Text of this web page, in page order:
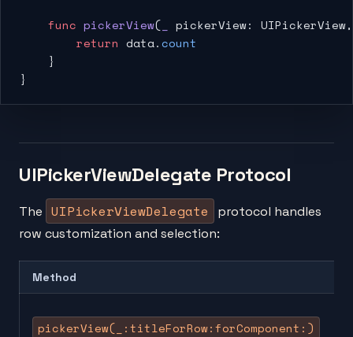
    func
pickerView(
pickerView:
        return
data.count
    }
}
UIPickerViewDelegate Protocol
The UIPickerViewDelegate
protocol handles
row customization and selection:
Method
pickerView(_:titleForRow:forComponent:)